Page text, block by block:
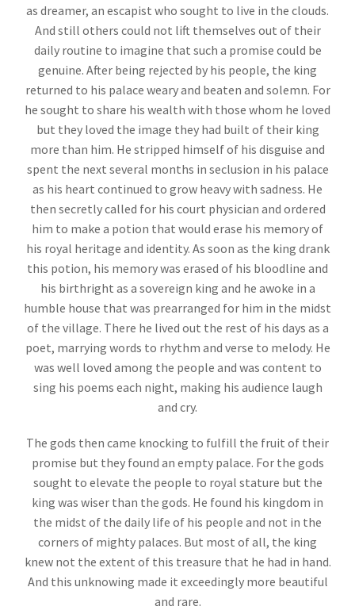
as dreamer, an escapist who sought to live in the clouds.
And still others could not lift themselves out of their
daily routine to imagine that such a promise could be
genuine. After being rejected by his people, the king
returned to his palace weary and beaten and solemn. For
he sought to share his wealth with those whom he loved
but they loved the image they had built of their king
more than him. He stripped himself of his disguise and
spent the next several months in seclusion in his palace
as his heart continued to grow heavy with sadness. He
then secretly called for his court physician and ordered
him to make a potion that would erase his memory of
his royal heritage and identity. As soon as the king drank
this potion, his memory was erased of his bloodline and
his birthright as a sovereign king and he awoke in a
humble house that was prearranged for him in the midst
of the village. There he lived out the rest of his days as a
poet, marrying words to rhythm and verse to melody. He
was well loved among the people and was content to
sing his poems each night, making his audience laugh
and cry.
The gods then came knocking to fulfill the fruit of their
promise but they found an empty palace. For the gods
sought to elevate the people to royal stature but the
king was wiser than the gods. He found his kingdom in
the midst of the daily life of his people and not in the
corners of mighty palaces. But most of all, the king
knew not the extent of this treasure that he had in hand.
And this unknowing made it exceedingly more beautiful
and rare.